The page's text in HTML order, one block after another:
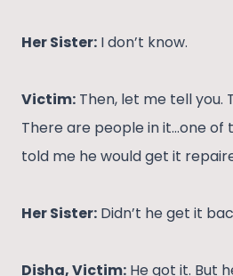
Her Sister: I don’t know.
Victim: Then, let me tell you.
There are people in it…one of
told me he would get it
Her Sister: Didn’t he get it
Disha, Victim: He got it. But